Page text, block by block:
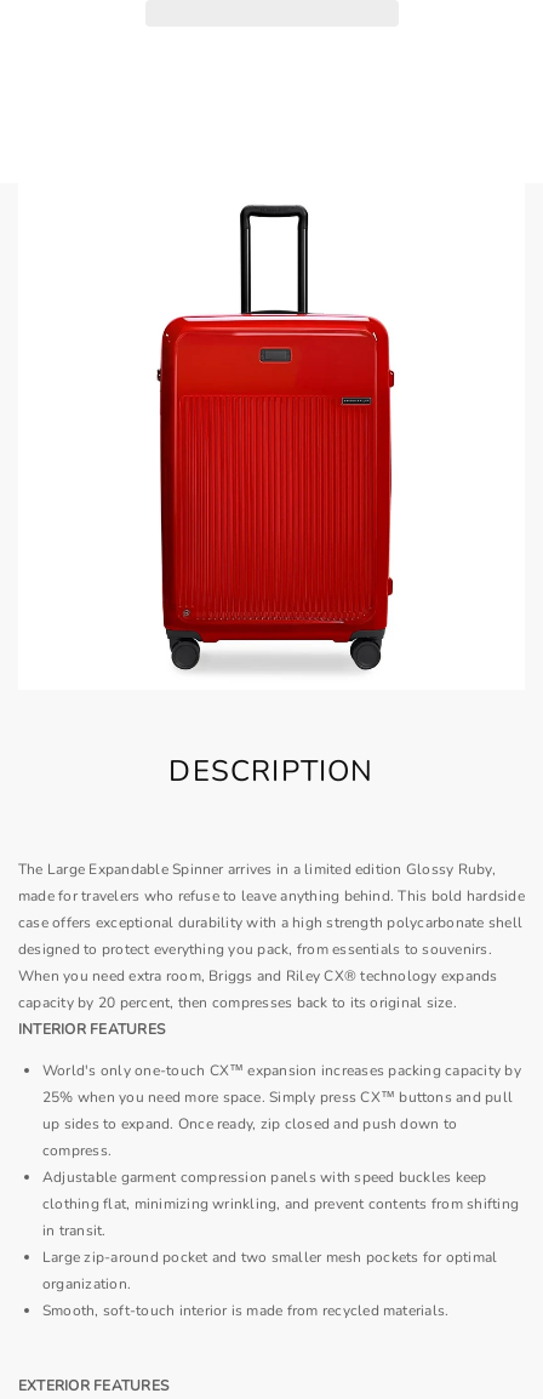
DESCRIPTION
The Large Expandable Spinner arrives in a limited edition Glossy Ruby,
made for travelers who refuse to leave anything behind. This bold hardside
case offers exceptional durability with a high strength polycarbonate shell
designed to protect everything you pack, from essentials to souvenirs.
When you need extra room, Briggs and Riley CX® technology expands
capacity by 20 percent, then compresses back to its original size.
INTERIOR FEATURES
World's only one-touch CX™ expansion increases packing capacity by
25% when you need more space. Simply press CX™ buttons and pull
up sides to expand. Once ready, zip closed and push down to
compress.
Adjustable garment compression panels with speed buckles keep
clothing flat, minimizing wrinkling, and prevent contents from shifting
in transit.
Large zip-around pocket and two smaller mesh pockets for optimal
organization.
Smooth, soft-touch interior is made from recycled materials.
EXTERIOR FEATURES